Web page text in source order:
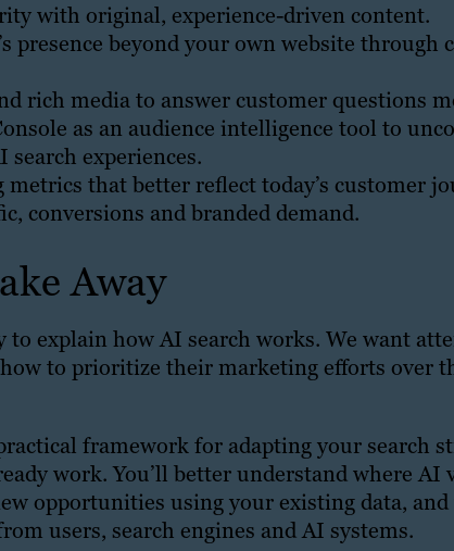
with original, experience-driven content.
presence beyond your own website
rich media to answer customer questions
as an audience intelligence tool to
experiences.
metrics that better reflect today’s customer
conversions and branded demand.
Away
to explain how AI search works. We want
to prioritize their marketing efforts over
framework for adapting your search
work. You’ll better understand where
opportunities using your existing data,
users, search engines and AI systems.